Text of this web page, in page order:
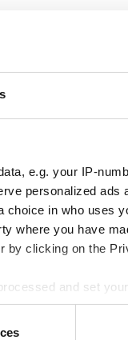
e.g. your IP-
personalized ads
in who uses
where you have
by clicking on the
and set
provide social
af Emil i år:
på jeres